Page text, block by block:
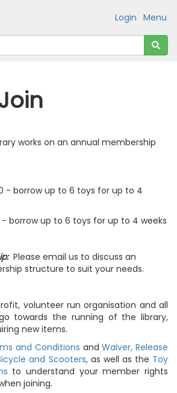
Menu
Login
works on an annual membership
- borrow up to 6 toys for up to 4
- borrow up to 6 toys for up to 4 weeks
Please email us to discuss an
structure to suit your needs.
volunteer run organisation and all
towards the running of the library,
new items.
and Conditions andWaiver, Release
and Scooters, as well as the Toy
to understand your member rights
joining.